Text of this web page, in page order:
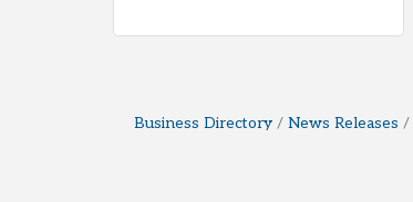
Business Directory News Releases